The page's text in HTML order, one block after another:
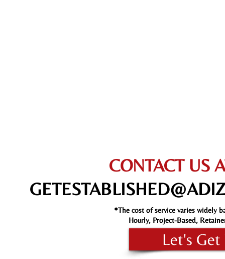
*The cost of service varies widely
Hourly, Project-Based,
CONTACT US
Let's Get